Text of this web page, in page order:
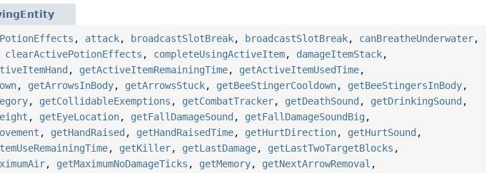
, attack, broadcastSlotBreak, broadcastSlotBreak, canBreatheUnderwater,
clearActivePotionEffects , completeUsingActiveItem, damageItemStack,
, getActiveItemRemainingTime, getActiveItemUsedTime,
, getArrowsInBody, getArrowsStuck, getBeeStingerCooldown, getBeeStingersInBody,
, getCollidableExemptions , getCombatTracker, getDeathSound , getDrinkingSound ,
, getEyeLocation, getFallDamageSound , getFallDamageSoundBig ,
, getHandRaised , getHandRaisedTime, getHurtDirection, getHurtSound ,
, getKiller, getLastDamage, getLastTwoTargetBlocks ,
, getMaximumNoDamageTicks , getMemory, getNextArrowRemoval ,